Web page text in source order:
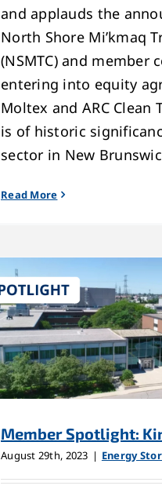
and applauds the
North Shore Mi’kmaq
(NSMTC) and member
entering into equity
Moltex and ARC Clean
is of historic
sector in New
Read More
Member Spotlight:
August 29th, 2023 | Energy